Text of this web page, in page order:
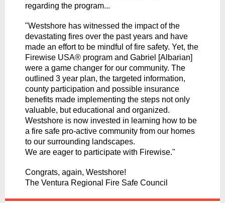
regarding the program...
"Westshore has witnessed the impact of the
devastating fires over the past years and have
made an effort to be mindful of fire safety. Yet, the
Firewise USA® program and Gabriel [Albarian]
were a game changer for our community. The
outlined 3 year plan, the targeted information,
county participation and possible insurance
benefits made implementing the steps not only
valuable, but educational and organized.
Westshore is now invested in learning how to be
a fire safe pro-active community from our homes
to our surrounding landscapes.
We are eager to participate with Firewise."
Congrats, again, Westshore!
The Ventura Regional Fire Safe Council